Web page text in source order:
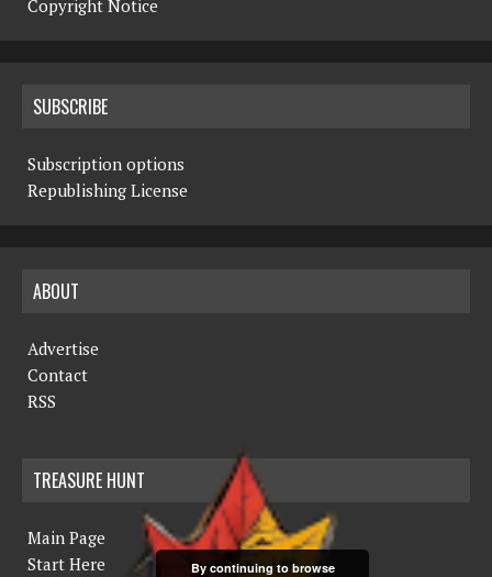
Copyright Notice
SUBSCRIBE
Subscription options
Republishing License
ABOUT
Advertise
Contact
RSS
TREASURE HUNT
Main Page
Start Here
By continuing to browse